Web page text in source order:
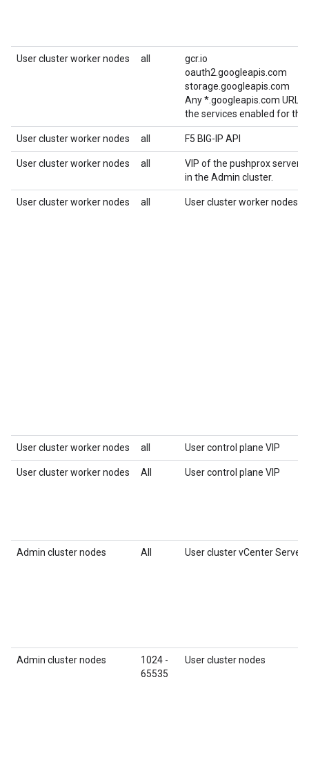
User cluster worker nodes all
gcr.io
oauth2.googleapis.com
storage.googleapis.com
Any *.googleapis.com URL
the services enabled for
User cluster worker nodes all F5 BIG-IP API
User cluster worker nodes all
VIP of the pushprox server,
in the Admin cluster.
User cluster worker nodes all User cluster worker nodes
User cluster worker nodes all User control plane VIP
User cluster worker nodes All User control plane VIP
Admin cluster nodes All User cluster vCenter Server
Admin cluster nodes
1024 -
65535
User cluster nodes